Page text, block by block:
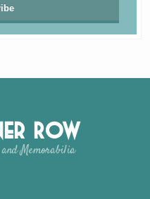
Row
and Memorabilia